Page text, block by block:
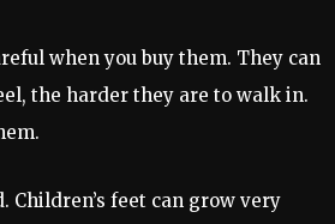
when you buy them. They can
the harder they are to walk in.
feet can grow very